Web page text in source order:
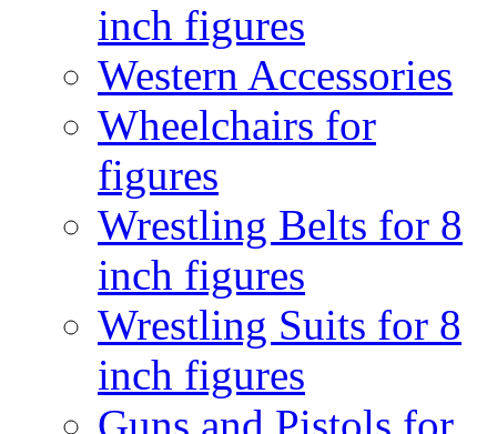
inch figures
Western Accessories
Wheelchairs for
figures
Wrestling Belts for 8
inch figures
Wrestling Suits for 8
inch figures